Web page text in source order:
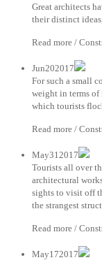
Great architects
their distinct
Read more /
Jun202017
For such a small
weight in terms of
which tourists
Read more /
May312017
Tourists all over
architectural
sights to visit off
the strangest
Read more /
May172017